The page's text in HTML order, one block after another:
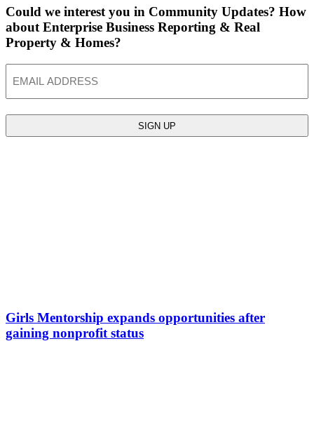
Could we interest you in Community Updates? How
about Enterprise Business Reporting & Real
Property & Homes?
Girls Mentorship expands opportunities after
gaining nonprofit status